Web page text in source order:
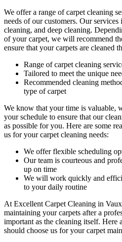
We offer a range of carpet cleaning
needs of our customers. Our services
cleaning, and deep cleaning.
of your carpet, we will recommend
ensure that your carpets are cleaned
Range of carpet cleaning
Tailored to meet the unique
Recommended cleaning
type of carpet
We know that your time is valuable,
your schedule to ensure that our c
as possible for you. Here are some
us for your carpet cleaning needs:
We offer flexible scheduling
Our team is courteous and
up on time
We will work quickly and
to your daily routine
At Excellent Carpet Cleaning in
maintaining yourcarpets after a
important as the cleaning itself. Here
should choose us for your carpet